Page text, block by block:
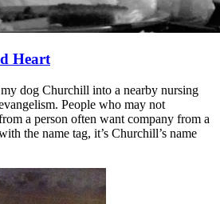
Heart
dog Churchill into a nearby nursing
People who may not
a person often want company from a
the name tag, it’s Churchill’s name